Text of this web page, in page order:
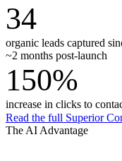
34
organic leads captured
~2 months post-launch
150%
increase in clicks to
Read the full Superior
The AI Advantage